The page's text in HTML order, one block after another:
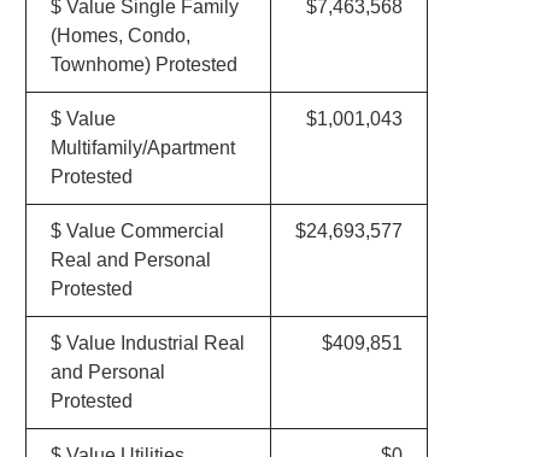
$ Value Single Family
(Homes, Condo,
Townhome) Protested
$7,463,568
$ Value
Multifamily/Apartment
Protested
$1,001,043
$ Value Commercial
Real and Personal
Protested
$24,693,577
$ Value Industrial Real
and Personal
Protested
$409,851